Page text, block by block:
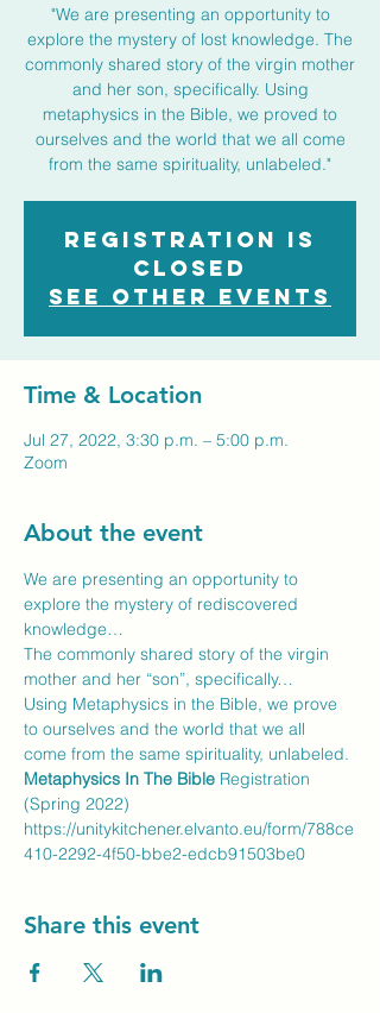
"We are presenting an opportunity to
explore the mystery of lost knowledge. The
commonly shared story of the virgin mother
and her son, specifically. Using
metaphysics in the Bible, we proved to
ourselves and the world that we all come
from the same spirituality, unlabeled."
Registration is
closed
See other events
Time & Location
Jul 27, 2022, 3:30 p.m. – 5:00 p.m.
Zoom
About the event
We are presenting an opportunity to
explore the mystery of rediscovered
knowledge…
The commonly shared story of the virgin
mother and her “son”, specifically…
Using Metaphysics in the Bible, we prove
to ourselves and the world that we all
come from the same spirituality, unlabeled.
Metaphysics In The Bible Registration
(Spring 2022)
https://unitykitchener.elvanto.eu/form/788ce
410-2292-4f50-bbe2-edcb91503be0
Share this event